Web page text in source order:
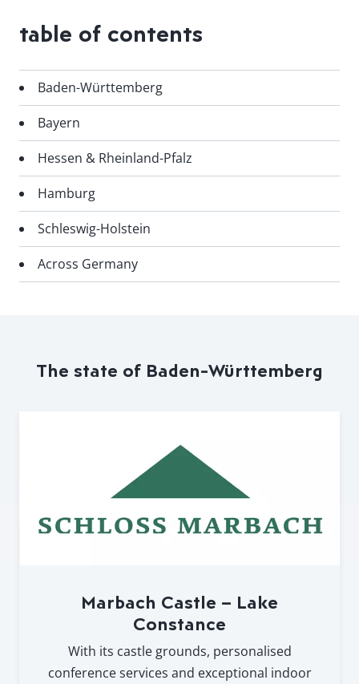
table of contents
Baden-Württemberg
Bayern
Hessen & Rheinland-Pfalz
Hamburg
Schleswig-Holstein
Across Germany
The state of Baden-Württemberg
Marbach Castle – Lake
Constance
With its castle grounds, personalised
conference services and exceptional indoor